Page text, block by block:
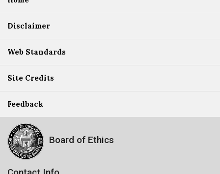
Disclaimer
Web Standards
Site Credits
Feedback
Board of Ethics